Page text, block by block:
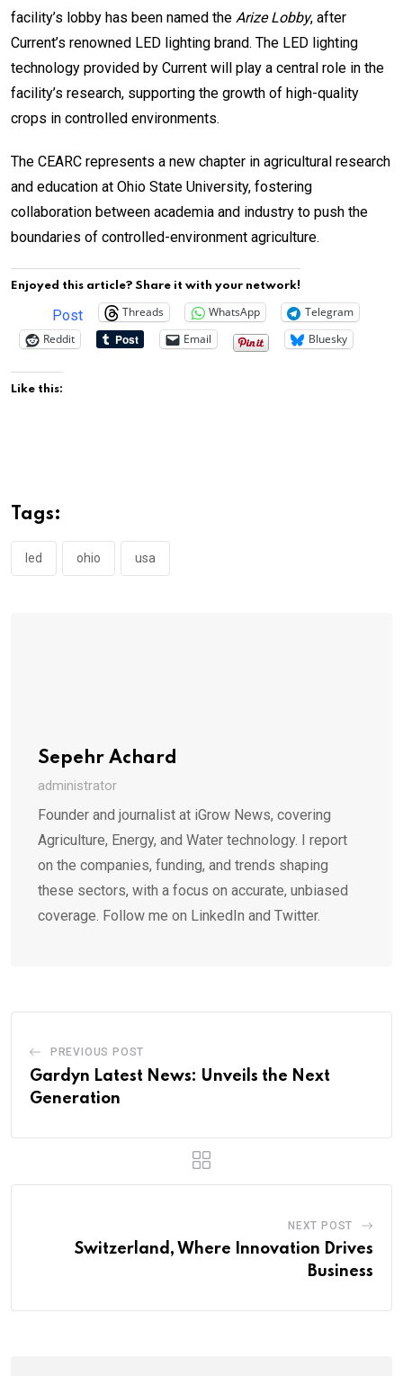
facility’s lobby has been named the Arize Lobby, after
Current’s renowned LED lighting brand. The LED lighting
technology provided by Current will play a central role in the
facility’s research, supporting the growth of high-quality
crops in controlled environments.
The CEARC represents a new chapter in agricultural research
and education at Ohio State University, fostering
collaboration between academia and industry to push the
boundaries of controlled-environment agriculture.
Enjoyed this article? Share it with your network!
Post Threads WhatsApp
Telegram
Reddit
Email Bluesky
Like this:
Tags:
led ohio usa
Sepehr Achard
administrator
Founder and journalist at iGrow News, covering
Agriculture, Energy, and Water technology. I report
on the companies, funding, and trends shaping
these sectors, with a focus on accurate, unbiased
coverage. Follow me on LinkedIn and Twitter.
PREVIOUS POST
Gardyn Latest News: Unveils the Next
Generation
NEXT POST
Switzerland, Where Innovation Drives
Business